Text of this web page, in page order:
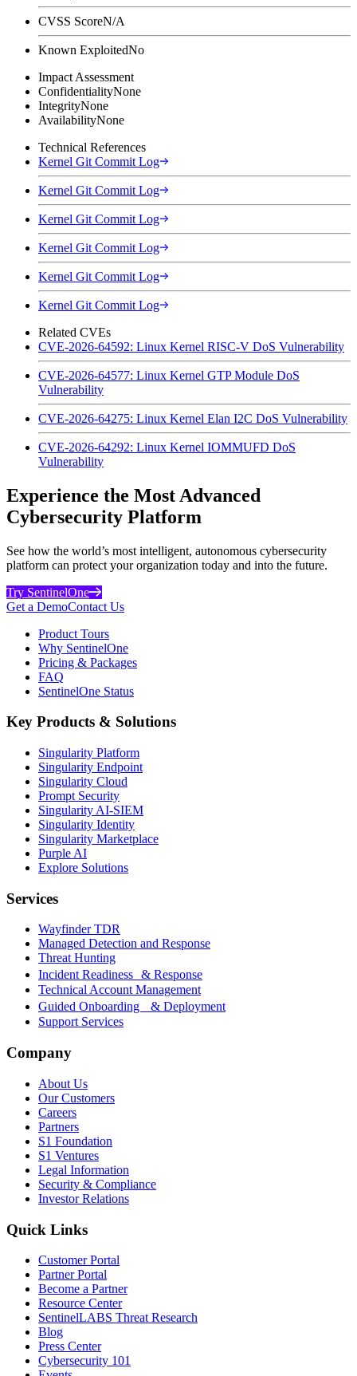
CVSS ScoreN/A
Known ExploitedNo
Impact Assessment
ConfidentialityNone
IntegrityNone
AvailabilityNone
Technical References
Kernel Git Commit Log
Kernel Git Commit Log
Kernel Git Commit Log
Kernel Git Commit Log
Kernel Git Commit Log
Kernel Git Commit Log
Related CVEs
CVE-2026-64592: Linux Kernel RISC-V DoS Vulnerability
CVE-2026-64577: Linux Kernel GTP Module DoS
Vulnerability
CVE-2026-64275: Linux Kernel Elan I2C DoS Vulnerability
CVE-2026-64292: Linux Kernel IOMMUFD DoS
Vulnerability
Experience the Most Advanced
Cybersecurity Platform
See how the world’s most intelligent, autonomous cybersecurity
platform can protect your organization today and into the future.
Try SentinelOne
Get a DemoContact Us
Product Tours
Why SentinelOne
Pricing & Packages
FAQ
SentinelOne Status
Key Products & Solutions
Singularity Platform
Singularity Endpoint
Singularity Cloud
Prompt Security
Singularity AI-SIEM
Singularity Identity
Singularity Marketplace
Purple AI
Explore Solutions
Services
Wayfinder TDR
Managed Detection and Response
Threat Hunting
Incident Readiness & Response
Technical Account Management
Guided Onboarding & Deployment
Support Services
Company
About Us
Our Customers
Careers
Partners
S1 Foundation
S1 Ventures
Legal Information
Security & Compliance
Investor Relations
Quick Links
Customer Portal
Partner Portal
Become a Partner
Resource Center
SentinelLABS Threat Research
Blog
Press Center
Cybersecurity 101